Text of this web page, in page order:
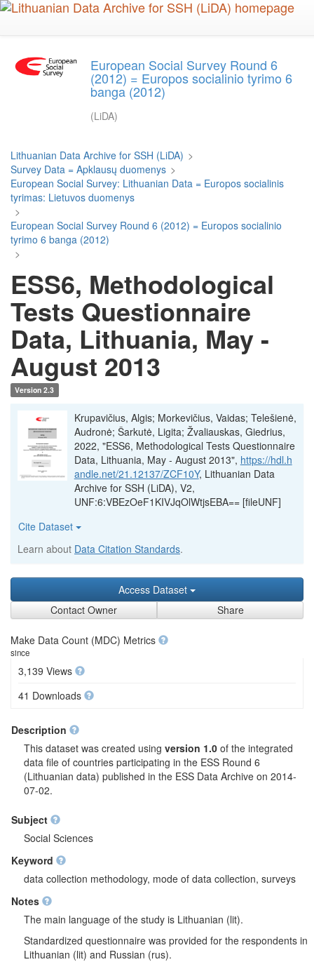
Skip
European Social Survey Round 6
(2012) = Europos socialinio tyrimo 6
banga (2012)
(LiDA)
Lithuanian Data Archive for SSH (LiDA) >
Survey Data = Apklausų duomenys >
European Social Survey: Lithuanian Data = Europos socialinis
tyrimas: Lietuvos duomenys
>
European Social Survey Round 6 (2012) = Europos socialinio
tyrimo 6 banga (2012)
>
ESS6, Methodological
Tests Questionnaire
Data, Lithuania, May -
August 2013
Version 2.3
Krupavičius, Algis; Morkevičius, Vaidas; Telešienė,
Audronė; Šarkutė, Ligita; Žvaliauskas, Giedrius,
2022, "ESS6, Methodological Tests Questionnaire
Data, Lithuania, May - August 2013", https://hdl.h
andle.net/21.12137/ZCF10Y, Lithuanian Data
Archive for SSH (LiDA), V2,
UNF:6:VBEzOeF1KIVJqOlWtjsEBA== [fileUNF]
Cite Dataset
Learn about Data Citation Standards.
Access Dataset
Contact Owner
Share
Make Data Count (MDC) Metrics
since
3,139 Views
41 Downloads
Description
This dataset was created using version 1.0 of the integrated
data file of countries participating in the ESS Round 6
(Lithuanian data) published in the ESS Data Archive on 2014-
07-02.
Subject
Social Sciences
Keyword
data collection methodology, mode of data collection, surveys
Notes
The main language of the study is Lithuanian (lit).
Standardized questionnaire was provided for the respondents in
Lithuanian (lit) and Russian (rus).